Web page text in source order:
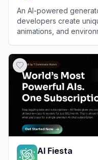
An AI-powered
developers create
animations, and
AI Fiesta